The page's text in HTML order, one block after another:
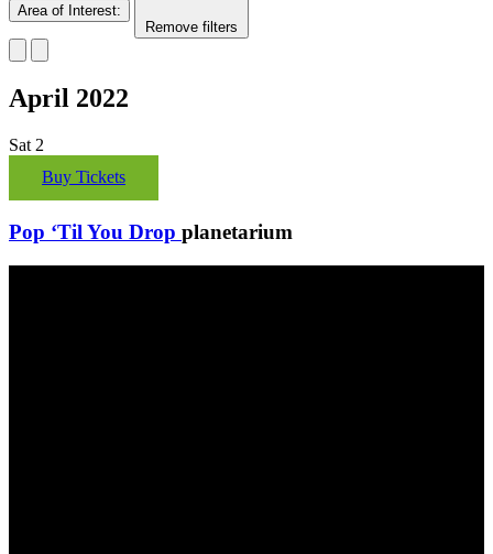
Area of Interest:
Remove filters
April 2022
Sat 2
Buy Tickets
Pop ‘Til You Drop planetarium